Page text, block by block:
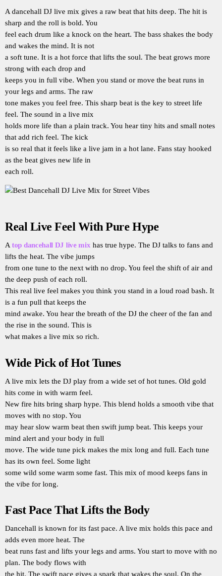
A dancehall DJ live mix gives a raw beat that hits deep. The hit is
sharp and the roll is bold. You
feel each drum like a knock on the heart. The bass shakes the body
and wakes the mind. It is not
a soft tune. It is a hot force that lifts the soul. The beat grows more
strong with each drop and
keeps you in full vibe. When you stand or move the beat runs in
your legs and arms. The raw
tone makes you feel free. This sharp beat is the key to street life
feel. The sound in a live mix
holds more life than a plain track. You hear tiny hits and small notes
that add rich feel. The kick
is so real that it feels like a live jam in a hot lane. Fans stay hooked
as the beat gives new life in
each roll.
Real Live Feel With Pure Hype
A top dancehall DJ live mix has true hype. The DJ talks to fans and
lifts the heat. The vibe jumps
from one tune to the next with no drop. You feel the shift of air and
the deep push of each roll.
This real live feel makes you think you stand in a loud road bash. It
is a fun pull that keeps the
mind awake. You hear the breath of the DJ the cheer of the fan and
the rise in the sound. This is
what makes a live mix so rich.
Wide Pick of Hot Tunes
A live mix lets the DJ play from a wide set of hot tunes. Old gold
hits come in with warm feel.
New fire hits bring sharp hype. This blend holds a smooth vibe that
moves with no stop. You
may hear slow warm beat then swift jump beat. This keeps your
mind alert and your body in full
move. The wide tune pick makes the mix long and full. Each tune
has its own feel. Some light
some wild some warm some fast. This mix of mood keeps fans in
the vibe for long.
Fast Pace That Lifts the Body
Dancehall is known for its fast pace. A live mix holds this pace and
adds even more heat. The
beat runs fast and lifts your legs and arms. You start to move with no
plan. The body flows with
the hit. The swift pace gives a spark that wakes the soul. On the